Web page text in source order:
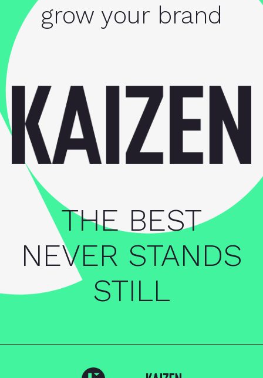
grow your brand
THE BEST
NEVER STANDS
STILL